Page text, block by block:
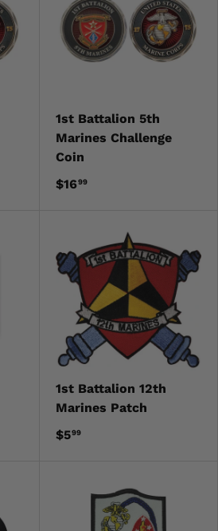
1st Battalion 5th
Marines Challenge
Coin
$1699
1st Battalion 12th
Marines Patch
$599